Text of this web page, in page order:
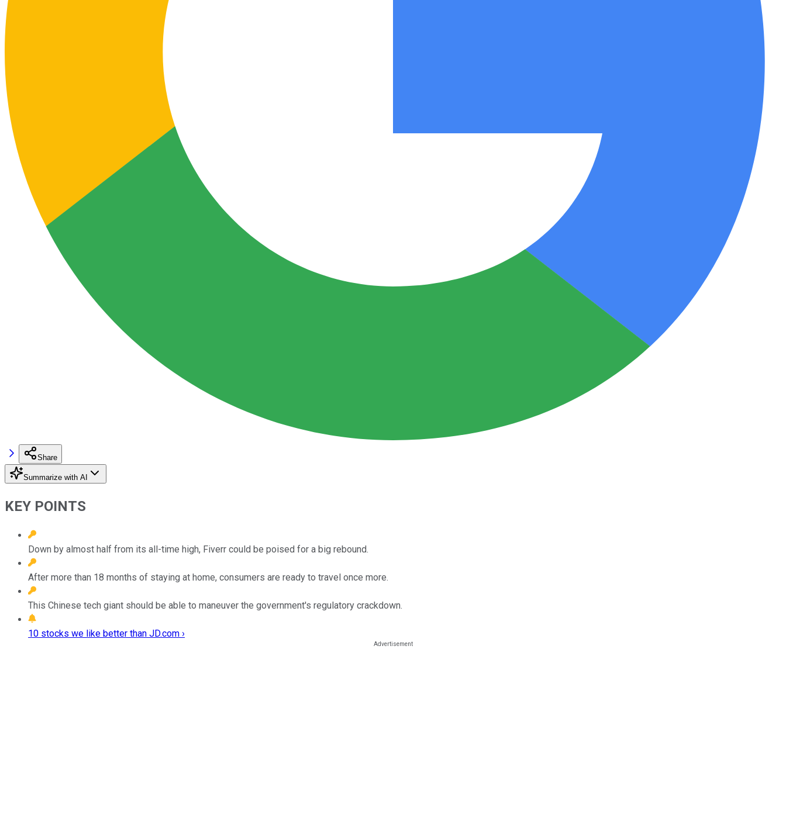
Share
Summarize with AI
KEY POINTS
Down by almost half from its all-time high, Fiverr could be poised for a big rebound.
After more than 18 months of staying at home, consumers are ready to travel once more.
This Chinese tech giant should be able to maneuver the government's regulatory crackdown.
10 stocks we like better than JD.com ›